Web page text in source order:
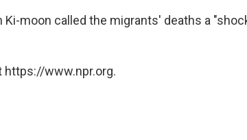
Ki-moon called the migrants' deaths a
https://www.npr.org.